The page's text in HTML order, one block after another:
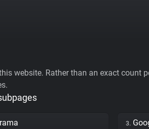
website. Rather than an exact count
3.